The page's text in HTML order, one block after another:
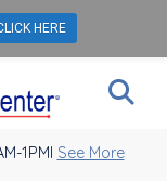
1PMI See More
HERE